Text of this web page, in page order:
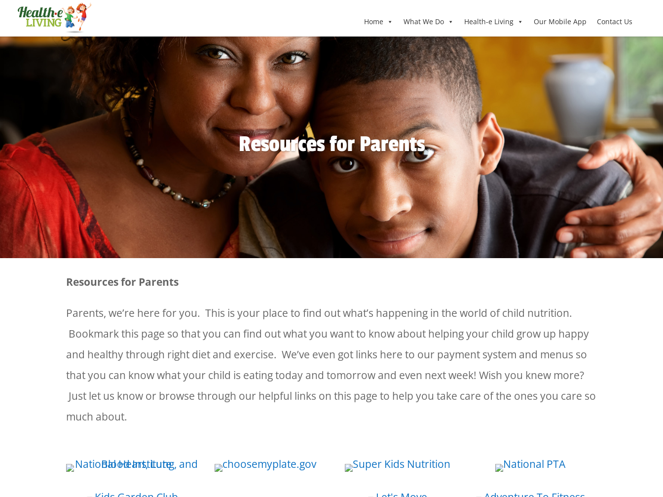
Home What We Do Health-e Living Our Mobile App Contact Us
Resources for Parents
Resources for Parents
Parents, we’re here for you. This is your place to find out what’s happening in the world of child nutrition.
Bookmark this page so that you can find out what you want to know about helping your child grow up happy
and healthy through right diet and exercise. We’ve even got links here to our payment system and menus so
that you can know what your child is eating today and tomorrow and even next week! Wish you knew more?
Just let us know or browse through our helpful links on this page to help you take care of the ones you care so
much about.